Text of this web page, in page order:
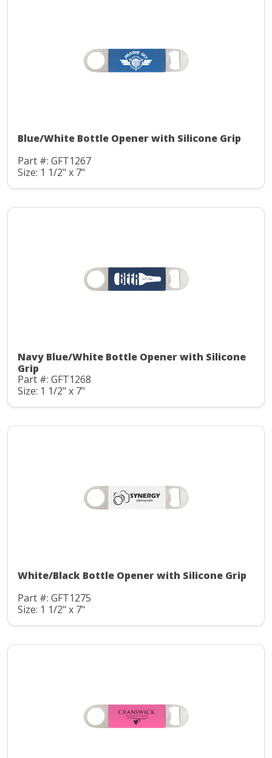
Blue/White Bottle Opener with Silicone Grip
Part #: GFT1267
Size: 1 1/2" x 7"
Navy Blue/White Bottle Opener with Silicone
Grip
Part #: GFT1268
Size: 1 1/2" x 7"
White/Black Bottle Opener with Silicone Grip
Part #: GFT1275
Size: 1 1/2" x 7"